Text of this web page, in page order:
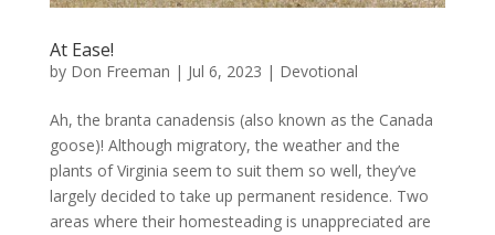
At Ease!
by Don Freeman | Jul 6, 2023 | Devotional
Ah, the branta canadensis (also known as the Canada
goose)! Although migratory, the weather and the
plants of Virginia seem to suit them so well, they’ve
largely decided to take up permanent residence. Two
areas where their homesteading is unappreciated are